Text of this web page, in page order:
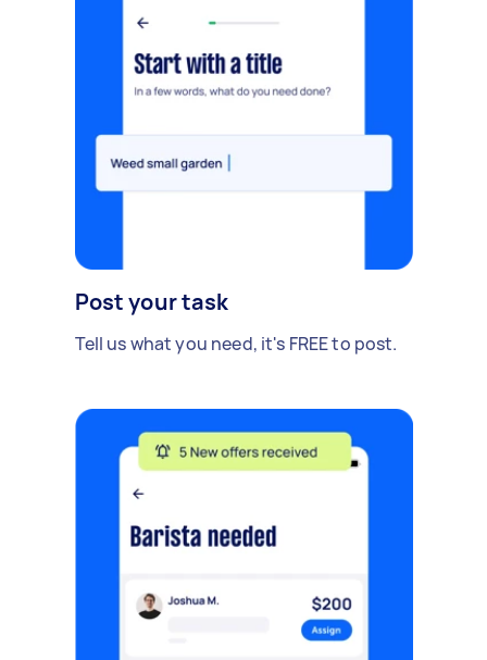
Post your task
Tell us what you need, it's FREE to post.